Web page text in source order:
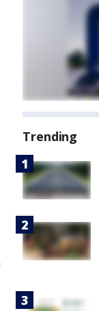
Trending